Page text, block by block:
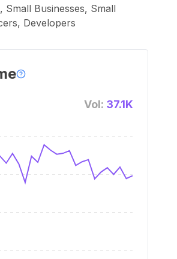
Businesses, Small
Developers
Vol: 37.1K